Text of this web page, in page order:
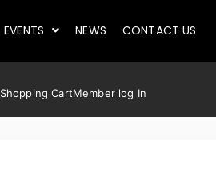
EVENTS NEWS CONTACT US
Shopping CartMember log In